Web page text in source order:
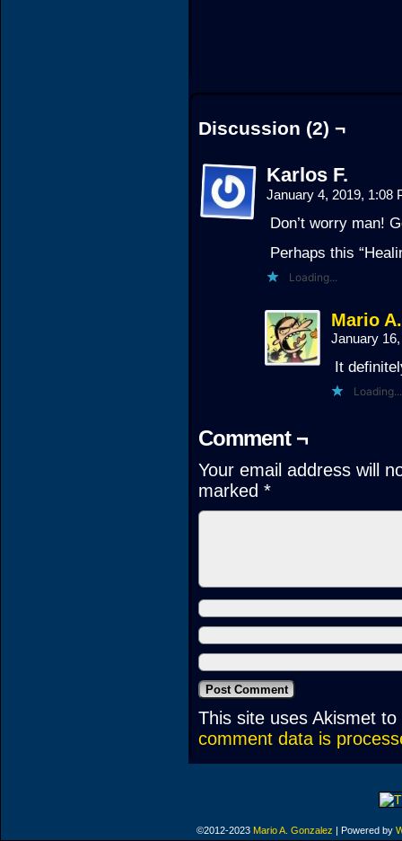
Discussion (2) ¬
Karlos F.
January 4, 2019, 1:08
Don’t worry man!
Perhaps this
Loading...
Mario
January
It
Loading...
Comment ¬
Your email address will
marked *
This site uses Akismet
comment data is
©2012-2023 Mario A. Gonzalez | Powered by